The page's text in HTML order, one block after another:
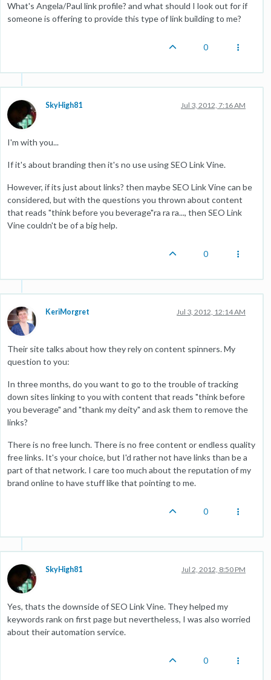
What's Angela/Paul link profile? and what should I look out for if
someone is offering to provide this type of link building to me?
0
SkyHigh81 Jul 3, 2012, 7:16 AM
I'm with you...
If it's about branding then it's no use using SEO Link Vine.
However, if its just about links? then maybe SEO Link Vine can be
considered, but with the questions you thrown about content
that reads "think before you beverage"ra ra ra..., then SEO Link
Vine couldn't be of a big help.
0
KeriMorgret Jul 3, 2012, 12:14 AM
Their site talks about how they rely on content spinners. My
question to you:
In three months, do you want to go to the trouble of tracking
down sites linking to you with content that reads "think before
you beverage" and "thank my deity" and ask them to remove the
links?
There is no free lunch. There is no free content or endless quality
free links. It's your choice, but I'd rather not have links than be a
part of that network. I care too much about the reputation of my
brand online to have stuff like that pointing to me.
0
SkyHigh81 Jul 2, 2012, 8:50 PM
Yes, thats the downside of SEO Link Vine. They helped my
keywords rank on first page but nevertheless, I was also worried
about their automation service.
0